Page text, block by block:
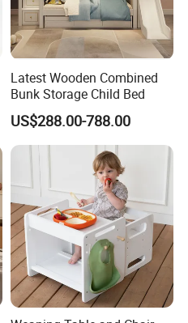
Latest Wooden Combined
Bunk Storage Child Bed
US$288.00-788.00